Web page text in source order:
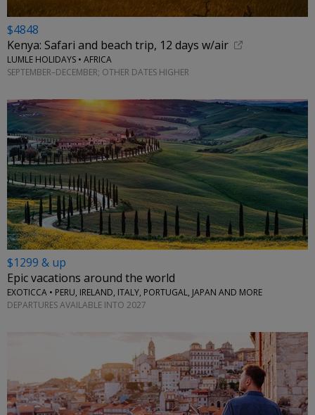
$4848
Kenya: Safari and beach trip, 12 days w/air
LUMLE HOLIDAYS • AFRICA
SEPTEMBER–DECEMBER; OTHER DATES HIGHER
$1299 & up
Epic vacations around the world
EXOTICCA • PERU, IRELAND, ITALY, PORTUGAL, JAPAN AND MORE
DEPARTURES AVAILABLE INTO 2027